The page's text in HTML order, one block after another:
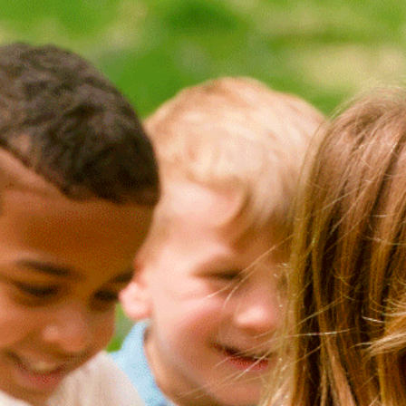
NEW ARRIVALS (1)
ECO (4)
ADAPTIVE (1)
TYPE
ATHLETIC (0)
BACKPACKS (0)
BALLERINAS / MARY
JANES
(0)
BEANIES / HATS (0)
BIRTHDAY WEAR (0)
BLOOMERS (0)
BLOUSES / TOPS (0)
CARDIGANS /